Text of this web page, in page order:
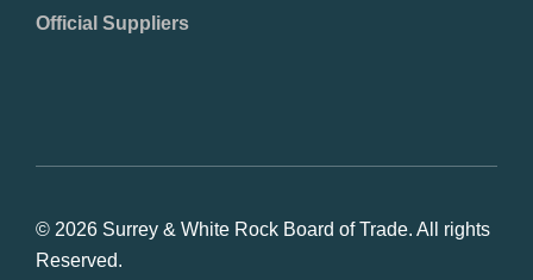
Official Suppliers
© 2026 Surrey & White Rock Board of Trade. All rights
Reserved.